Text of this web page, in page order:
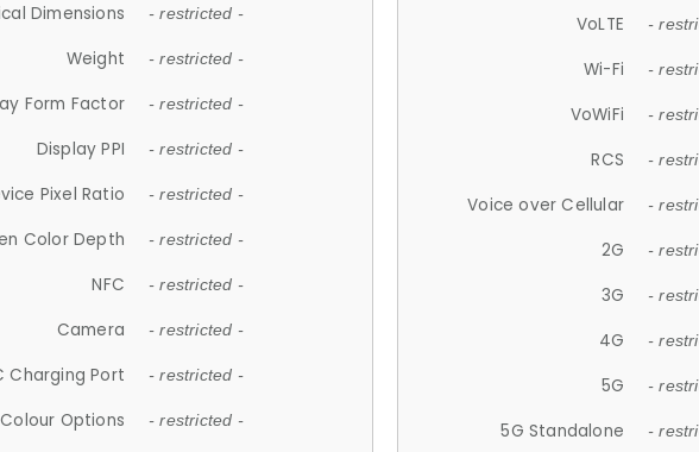
Dimensions - restricted -
Weight - restricted -
Form Factor - restricted -
Display PPI - restricted -
Pixel Ratio - restricted -
Color Depth - restricted -
NFC - restricted -
Camera - restricted -
Charging Port - restricted -
Colour Options - restricted -
VoLTE -
Wi-Fi -
VoWiFi -
RCS -
Voice over Cellular -
2G -
3G -
4G -
5G -
5G Standalone -